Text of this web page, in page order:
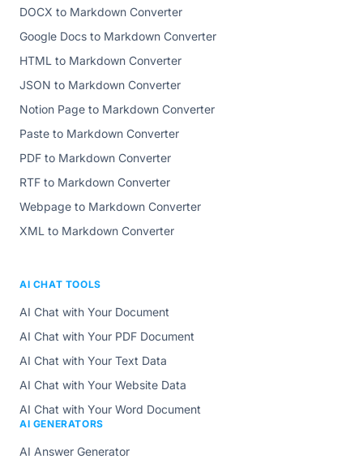
DOCX to Markdown Converter
Google Docs to Markdown Converter
HTML to Markdown Converter
JSON to Markdown Converter
Notion Page to Markdown Converter
Paste to Markdown Converter
PDF to Markdown Converter
RTF to Markdown Converter
Webpage to Markdown Converter
XML to Markdown Converter
AI CHAT TOOLS
AI Chat with Your Document
AI Chat with Your PDF Document
AI Chat with Your Text Data
AI Chat with Your Website Data
AI Chat with Your Word Document
AI GENERATORS
AI Answer Generator